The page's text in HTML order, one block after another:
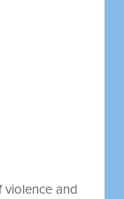
violence and